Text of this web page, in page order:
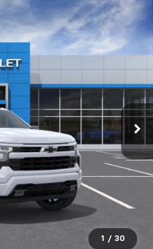
1 / 30